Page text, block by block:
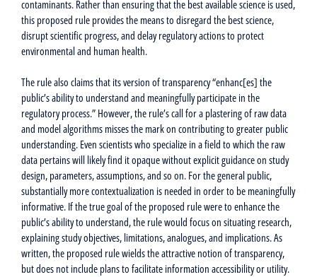
contaminants. Rather than ensuring that the best available science is used,
this proposed rule provides the means to disregard the best science,
disrupt scientific progress, and delay regulatory actions to protect
environmental and human health.
The rule also claims that its version of transparency “enhanc[es] the
public’s ability to understand and meaningfully participate in the
regulatory process.” However, the rule’s call for a plastering of raw data
and model algorithms misses the mark on contributing to greater public
understanding. Even scientists who specialize in a field to which the raw
data pertains will likely find it opaque without explicit guidance on study
design, parameters, assumptions, and so on. For the general public,
substantially more contextualization is needed in order to be meaningfully
informative. If the true goal of the proposed rule were to enhance the
public’s ability to understand, the rule would focus on situating research,
explaining study objectives, limitations, analogues, and implications. As
written, the proposed rule wields the attractive notion of transparency,
but does not include plans to facilitate information accessibility or utility.